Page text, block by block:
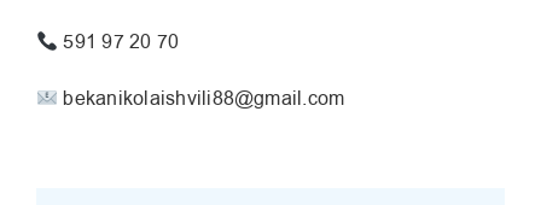
591 97 20 70
bekanikolaishvili88@gmail.com